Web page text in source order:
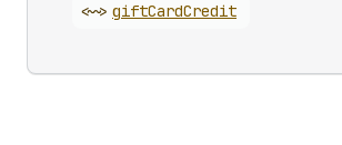
<~> giftCardCredit